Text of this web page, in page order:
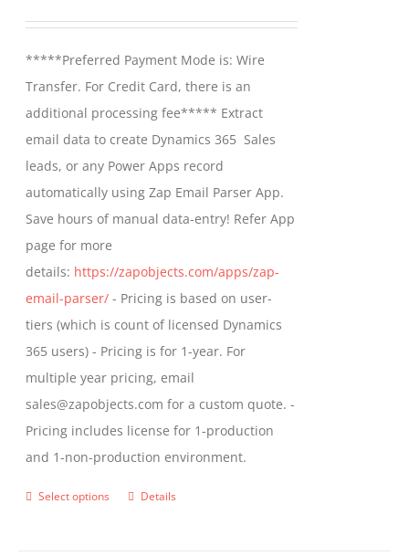
chosen
on
the
product
page
through
$799.00
*****Preferred Payment Mode is: Wire
Transfer. For Credit Card, there is an
additional processing fee***** Extract
email data to create Dynamics 365 Sales
leads, or any Power Apps record
automatically using Zap Email Parser App.
Save hours of manual data-entry! Refer App
page for more
details: https://zapobjects.com/apps/zap-
email-parser/ - Pricing is based on user-
tiers (which is count of licensed Dynamics
365 users) - Pricing is for 1-year. For
multiple year pricing, email
sales@zapobjects.com for a custom quote. -
Pricing includes license for 1-production
and 1-non-production environment.
Select options
ThisDetails